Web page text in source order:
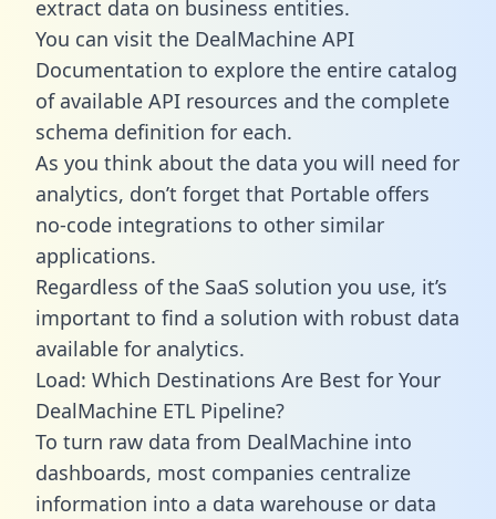
extract data on business entities.
You can visit the DealMachine API
Documentation to explore the entire catalog
of available API resources and the complete
schema definition for each.
As you think about the data you will need for
analytics, don’t forget that Portable offers
no-code integrations to other similar
applications.
Regardless of the SaaS solution you use, it’s
important to find a solution with robust data
available for analytics.
Load: Which Destinations Are Best for Your
DealMachine ETL Pipeline?
To turn raw data from DealMachine into
dashboards, most companies centralize
information into a data warehouse or data